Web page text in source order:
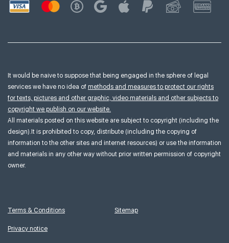
It would be naive to suppose that being engaged in the sphere of legal
services we have no idea of methods and measures to protect our rights
for texts, pictures and other graphic, video materials and other subjects to
copyright we publish on our website.
All materials posted on this website are subject to copyright (including the
design).It is prohibited to copy, distribute (including the copying of
information to the other sites and internet resources) or use the information
and materials in any other way without prior written permission of copyright
owner.
Terms & Conditions
Privacy notice
Sitemap